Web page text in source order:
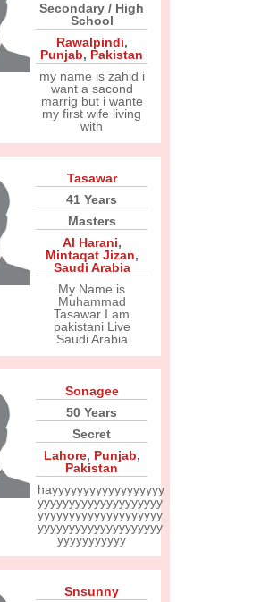
Secondary / High
School
Rawalpindi,
Punjab, Pakistan
my name is zahid i
want a sacond
marrig but i wante
my first wife living
with
Tasawar
41 Years
Masters
Al Harani,
Mintaqat Jizan,
Saudi Arabia
My Name is
Muhammad
Tasawar I am
pakistani Live
Saudi Arabia
Sonagee
50 Years
Secret
Lahore, Punjab,
Pakistan
hayyyyyyyyyyyyyyyyyy
yyyyyyyyyyyyyyyyyyyy
yyyyyyyyyyyyyyyyyyyy
yyyyyyyyyyyyyyyyyyyy
yyyyyyyyyyy
Snsunny